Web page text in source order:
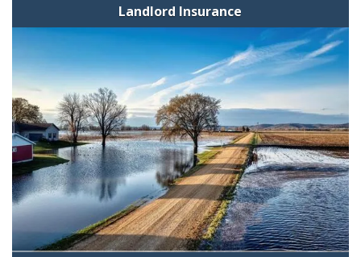
Landlord Insurance